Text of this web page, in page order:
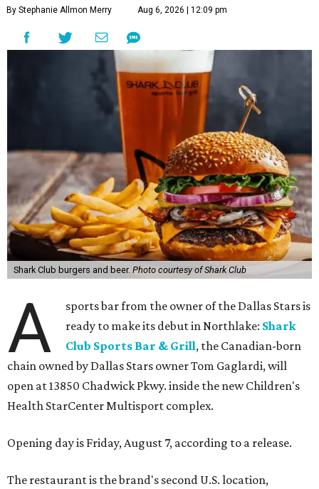
By Stephanie Allmon Merry Aug 6, 2026 | 12:09 pm
Shark Club burgers and beer. Photo courtesy of Shark Club
A
sports bar from the owner of the Dallas Stars is
ready to make its debut in Northlake: Shark
Club Sports Bar & Grill, the Canadian-born
chain owned by Dallas Stars owner Tom Gaglardi, will
open at 13850 Chadwick Pkwy. inside the new Children's
Health StarCenter Multisport complex.
Opening day is Friday, August 7, according to a release.
The restaurant is the brand's second U.S. location,